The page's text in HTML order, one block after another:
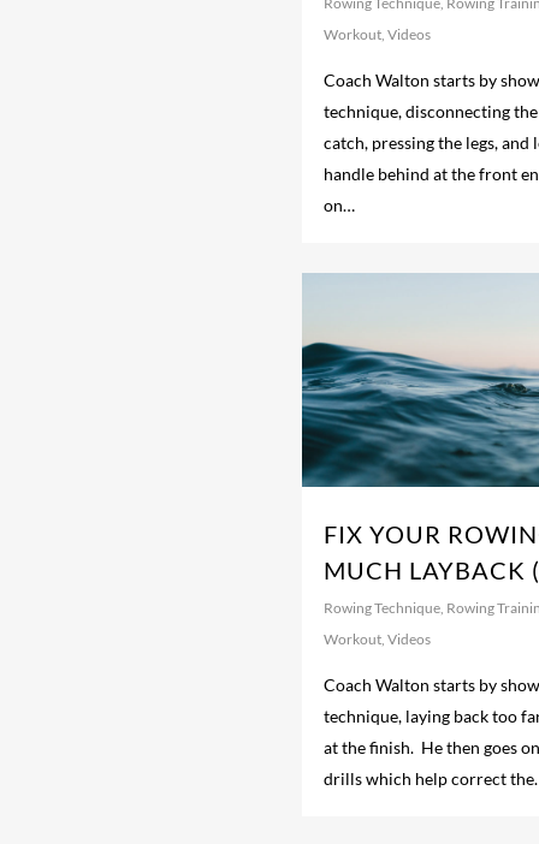
Workout, Videos
Coach Walton starts by
technique, disconnecting
catch, pressing the legs, and
handle behind at the front
on…
FIX YOUR
MUCH LAYBACK
Rowing Technique, Rowing
Workout, Videos
Coach Walton starts by
technique, laying back too
at the finish. He then goes
drills which help correct